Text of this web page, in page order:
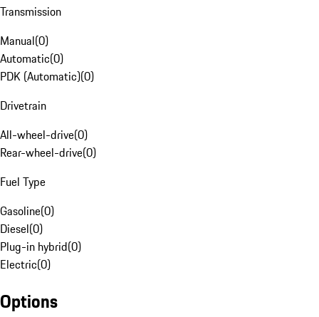
Transmission
Manual(0)
Automatic(0)
PDK (Automatic)(0)
Drivetrain
All-wheel-drive(0)
Rear-wheel-drive(0)
Fuel Type
Gasoline(0)
Diesel(0)
Plug-in hybrid(0)
Electric(0)
Options